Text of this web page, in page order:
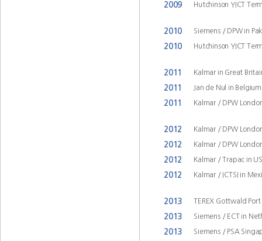
2009 Hutchinson YICT
2010 Siemens / DPW in
2010 Hutchinson YICT
2011 Kalmar in Great
2011 Jan de Nul in
2011 Kalmar / DPW
2012 Kalmar / DPW
2012 Kalmar / DPW
2012 Kalmar / Trapac in
2012 Kalmar / ICTSI in
2013 TEREX Gottwald
2013 Siemens / ECT in
2013 Siemens / PSA